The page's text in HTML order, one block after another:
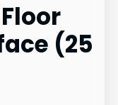
Floor
(25